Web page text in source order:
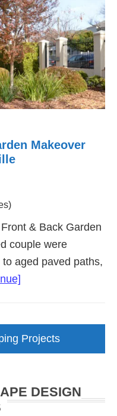
Makeover
& Back Garden
couple were
aged paved paths,
Makeover
Projects
DESIGN